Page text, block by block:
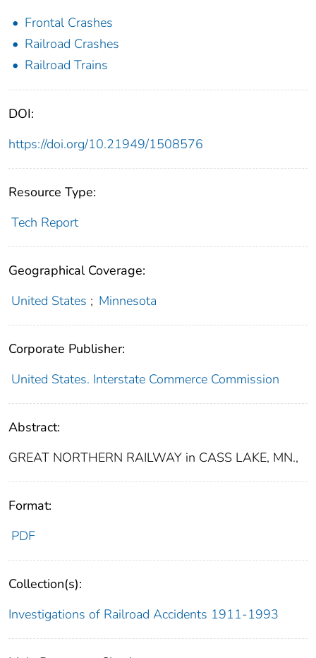
Frontal Crashes
Railroad Crashes
Railroad Trains
DOI:
https://doi.org/10.21949/1508576
Resource Type:
Tech Report
Geographical Coverage:
United States ; Minnesota
Corporate Publisher:
United States. Interstate Commerce Commission
Abstract:
GREAT NORTHERN RAILWAY in CASS LAKE, MN.,
Format:
PDF
Collection(s):
Investigations of Railroad Accidents 1911-1993